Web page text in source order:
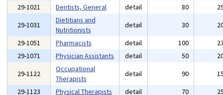
29-1021 Dentists, General detail 80
29-1031
Dietitians and
Nutritionists
detail 30
29-1051
Pharmacists detail 100
29-1071
Physician Assistants detail 50
29-1122
Occupational
Therapists
detail 90
29-1123
Physical Therapists detail 70